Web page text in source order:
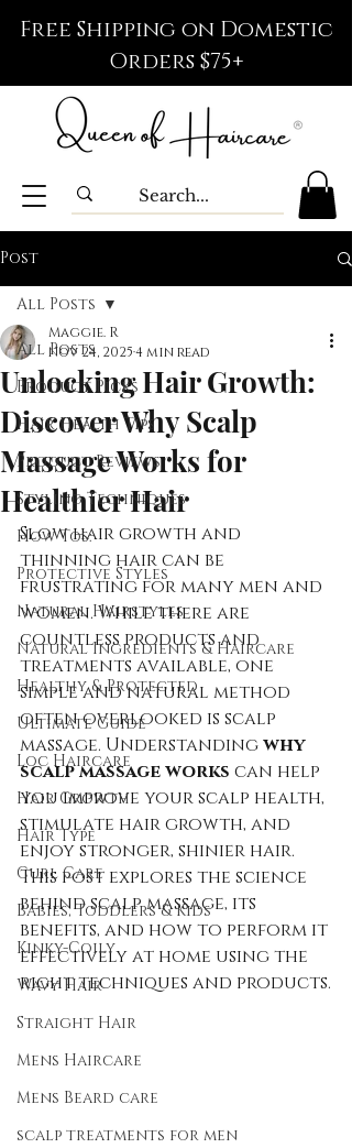
Free Shipping on Domestic
Orders $75+
Post
All Posts
Product Picks
Hair Health Tips
Product Reviews
Styling Techniques
How Tos:
Protective Styles
Natural Hairstyles
Natural Ingredients & Haircare
Healthy & Protected
Ultimate Guide
Loc Haircare
Hair Growth
Hair Type
Curl Care
Babies, Toddlers & Kids
Kinky-Coily
Wavy Hair
Straight Hair
Mens Haircare
Mens Beard care
scalp treatments for men
All Posts
Unlocking Hair Growth:
Discover Why Scalp
Massage Works for
Healthier Hair
Maggie. R
Nov 24, 20254 min read
Slow hair growth and
thinning hair can be
frustrating for many men and
women. While there are
countless products and
treatments available, one
simple and natural method
often overlooked is scalp
massage. Understanding why
scalp massage works can help
you improve your scalp health,
stimulate hair growth, and
enjoy stronger, shinier hair.
This post explores the science
behind scalp massage, its
benefits, and how to perform it
effectively at home using the
right techniques and products.